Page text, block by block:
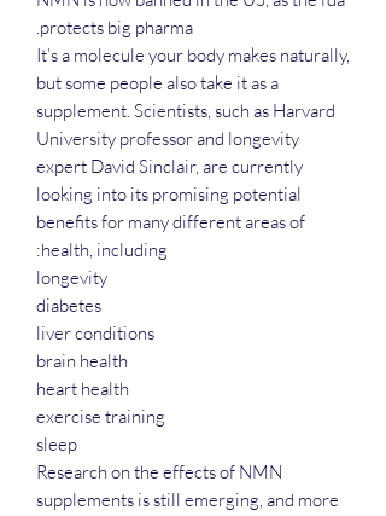
protects big pharma.
It’s a molecule your body makes naturally,
but some people also take it as a
supplement. Scientists, such as Harvard
University professor and longevity
expert David Sinclair, are currently
looking into its promising potential
benefits for many different areas of
health, including:
longevity
diabetes
liver conditions
brain health
heart health
exercise training
sleep
Research on the effects of NMN
supplements is still emerging, and more